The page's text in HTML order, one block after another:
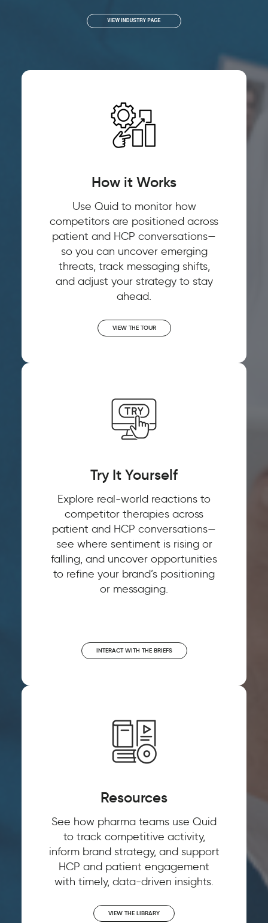
Watch now 'Leveraging
Gen AI for Predictive
Decisions'!
FIRST NAME*
LAST NAME*
Watch now 'From
Customer Experience to
Customer Context: The
Next Competitive
Advantage"
FIRST NAME*
How it Works
Use Quid to monitor how
competitors are positioned across
patient and HCP conversations—
so you can uncover emerging
threats, track messaging shifts,
and adjust your strategy to stay
ahead.
VIEW THE TOUR
Try It Yourself
Explore real-world reactions to
competitor therapies across
patient and HCP conversations—
see where sentiment is rising or
falling, and uncover opportunities
to refine your brand’s positioning
or messaging.
INTERACT WITH THE BRIEFS
Resources
See how pharma teams use Quid
to track competitive activity,
inform brand strategy, and support
HCP and patient engagement
with timely, data-driven insights.
VIEW THE LIBRARY